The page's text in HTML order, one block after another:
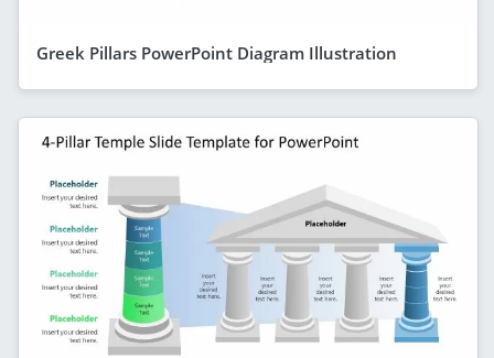
Greek Pillars PowerPoint Diagram Illustration